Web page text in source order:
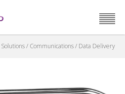
Solutions/ Communications/ Data Delivery